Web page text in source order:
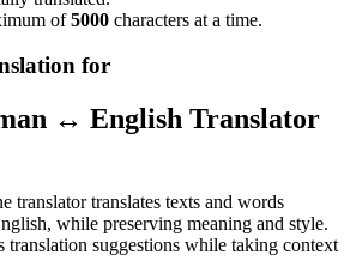
of5000 characters at a time.
for
↔ English Translator
translator translates texts and words
while preserving meaning and style.
translation suggestions while taking context